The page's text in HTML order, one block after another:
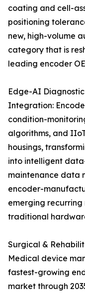
coating and cell-
positioning
new, high-volume
category that is
leading encoder
Edge-AI
Integration:
condition-
algorithms, and
housings,
into intelligent
maintenance data
encoder-
emerging recurring
traditional
Surgical &
Medical device
fastest-growing
market through